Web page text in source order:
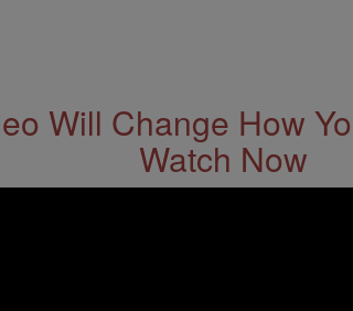
Will Change How
Watch Now